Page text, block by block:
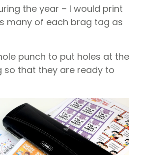
the year – I would print
many of each brag tag as
punch to put holes at the
that they are ready to